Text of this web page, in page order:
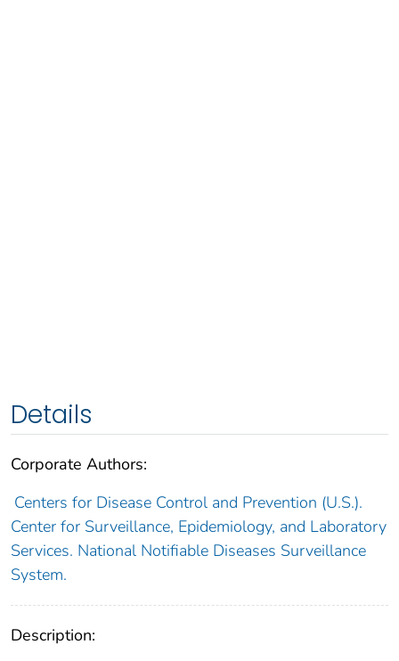
Details
Corporate Authors:
Centers for Disease Control and Prevention (U.S.).
Center for Surveillance, Epidemiology, and Laboratory
Services. National Notifiable Diseases Surveillance
System.
Description: